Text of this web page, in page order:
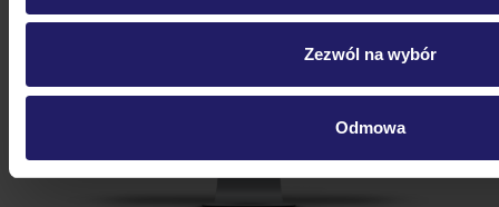
Zezwól na wybór
Odmowa